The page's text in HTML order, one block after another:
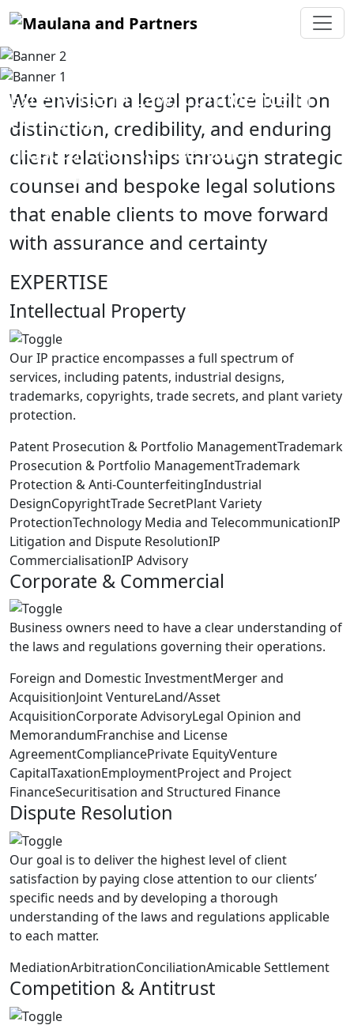
Excellence in Law, Confidence in
Outcome
Trusted Counsel, Bespoke
Solutions
We envision a legal practice built on
distinction, credibility, and enduring
client relationships through strategic
counsel and bespoke legal solutions
that enable clients to move forward
with assurance and certainty
EXPERTISE
Intellectual Property
Our IP practice encompasses a full spectrum of
services, including patents, industrial designs,
trademarks, copyrights, trade secrets, and plant variety
protection.
Patent Prosecution & Portfolio ManagementTrademark
Prosecution & Portfolio ManagementTrademark
Protection & Anti-CounterfeitingIndustrial
DesignCopyrightTrade SecretPlant Variety
ProtectionTechnology Media and TelecommunicationIP
Litigation and Dispute ResolutionIP
CommercialisationIP Advisory
Corporate & Commercial
Business owners need to have a clear understanding of
the laws and regulations governing their operations.
Foreign and Domestic InvestmentMerger and
AcquisitionJoint VentureLand/Asset
AcquisitionCorporate AdvisoryLegal Opinion and
MemorandumFranchise and License
AgreementCompliancePrivate EquityVenture
CapitalTaxationEmploymentProject and Project
FinanceSecuritisation and Structured Finance
Dispute Resolution
Our goal is to deliver the highest level of client
satisfaction by paying close attention to our clients’
specific needs and by developing a thorough
understanding of the laws and regulations applicable
to each matter.
MediationArbitrationConciliationAmicable Settlement
Competition & Antitrust